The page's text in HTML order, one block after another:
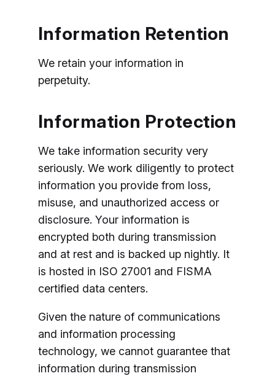
Information Retention
We retain your information in
perpetuity.
Information Protection
We take information security very
seriously. We work diligently to protect
information you provide from loss,
misuse, and unauthorized access or
disclosure. Your information is
encrypted both during transmission
and at rest and is backed up nightly. It
is hosted in ISO 27001 and FISMA
certified data centers.
Given the nature of communications
and information processing
technology, we cannot guarantee that
information during transmission